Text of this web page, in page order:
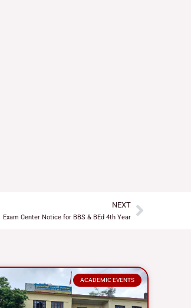
NEXT
Exam Center Notice for BBS & BEd 4th YearNext
ACADEMIC EVENTS